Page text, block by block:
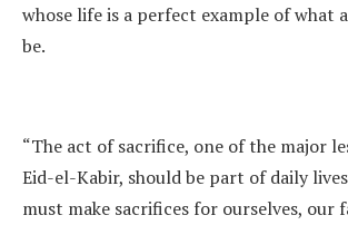
whose life is a perfect example of what
be.
“The act of sacrifice, one of the major
Eid-el-Kabir, should be part of daily
must make sacrifices for ourselves, our